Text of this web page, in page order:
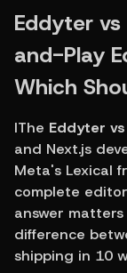
Eddyter
and-Play
Which
IThe Eddyter
and Next.js
Meta's Lexical
complete
answer
difference
shipping in 10